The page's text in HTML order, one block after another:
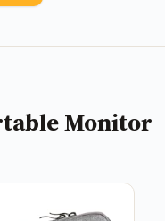
Monitor